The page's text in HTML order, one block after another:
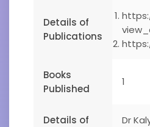
Details of
Publications
Books
Published
1
Details of
Dr